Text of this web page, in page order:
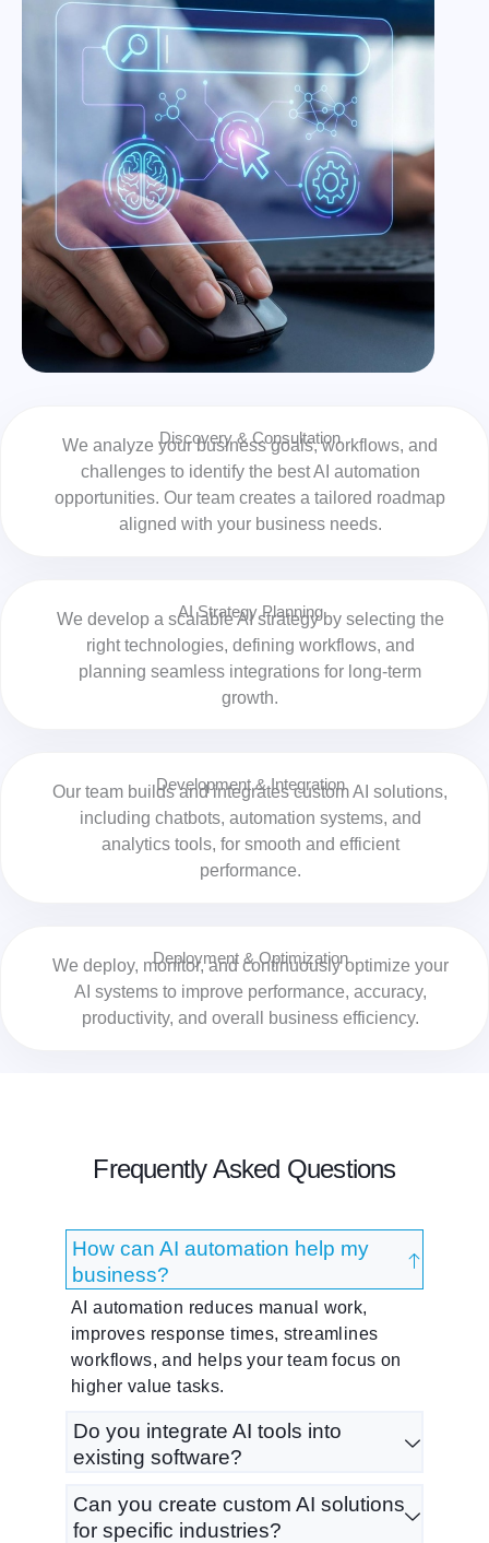
Discovery & Consultation
We analyze your business goals, workflows, and
challenges to identify the best AI automation
opportunities. Our team creates a tailored roadmap
aligned with your business needs.
AI Strategy Planning
We develop a scalable AI strategy by selecting the
right technologies, defining workflows, and
planning seamless integrations for long-term
growth.
Development & Integration
Our team builds and integrates custom AI solutions,
including chatbots, automation systems, and
analytics tools, for smooth and efficient
performance.
Deployment & Optimization
We deploy, monitor, and continuously optimize your
AI systems to improve performance, accuracy,
productivity, and overall business efficiency.
Frequently Asked Questions
How can AI automation help my
business?
AI automation reduces manual work,
improves response times, streamlines
workflows, and helps your team focus on
higher value tasks.
Do you integrate AI tools into
existing software?
Can you create custom AI solutions
for specific industries?